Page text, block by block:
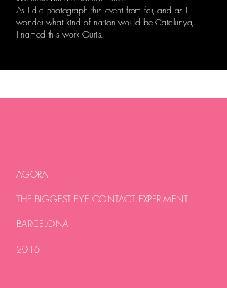
As I did photograph this event from far, and as I
wonder what kind of nation would be Catalunya,
I named this work Guris.
AGORA
THE BIGGEST EYE CONTACT EXPERIMENT
BARCELONA
2016